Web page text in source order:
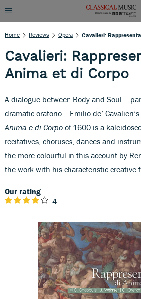
Home Reviews Opera Cavalieri:
Cavalieri:
Anima et di Corpo
A dialogue between Body and Soul –
dramatic oratorio – Emilio de’ Cavalieri’s
Anima e di Corpo of 1600 is a
recitatives, choruses, dances and
the more colourful in this account by
the work with his characteristic creative
Our rating
4